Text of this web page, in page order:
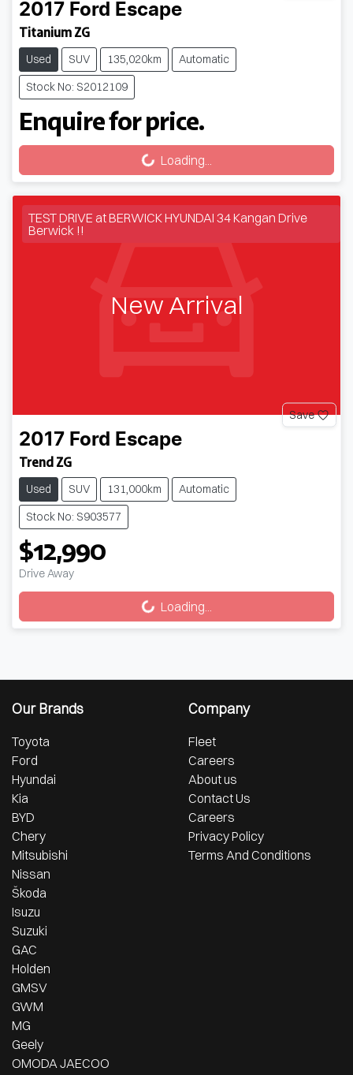
2017 Ford Escape
Titanium ZG
Used SUV 135,020km
Automatic
Stock No: S2012109
Enquire for price.
Loading...
Loading...
TEST DRIVE at BERWICK HYUNDAI 34 Kangan Drive
Berwick !!
New Arrival
Save
2017 Ford Escape
Trend ZG
Used SUV 131,000km
Automatic
Stock No: S903577
$12,990
Drive Away
Loading...
Loading...
Our Brands
Toyota
Ford
Hyundai
Kia
BYD
Chery
Mitsubishi
Nissan
Škoda
Isuzu
Suzuki
GAC
Holden
GMSV
GWM
MG
Geely
OMODA JAECOO
Company
Fleet
Careers
About us
Contact Us
Careers
Privacy Policy
Terms And Conditions